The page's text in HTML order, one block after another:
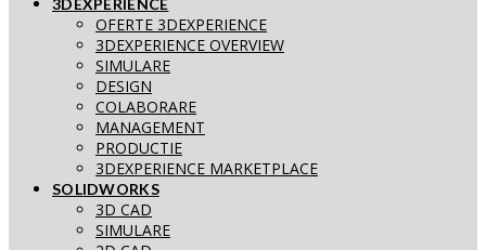
3DEXPERIENCE
OFERTE 3DEXPERIENCE
3DEXPERIENCE OVERVIEW
SIMULARE
DESIGN
COLABORARE
MANAGEMENT
PRODUCTIE
3DEXPERIENCE MARKETPLACE
SOLIDWORKS
3D CAD
SIMULARE